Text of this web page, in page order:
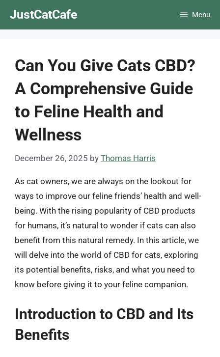
JustCatCafe Menu
Can You Give Cats CBD?
A Comprehensive Guide
to Feline Health and
Wellness
December 26, 2025 by Thomas Harris
As cat owners, we are always on the lookout for
ways to improve our feline friends’ health and well-
being. With the rising popularity of CBD products
for humans, it’s natural to wonder if cats can also
benefit from this natural remedy. In this article, we
will delve into the world of CBD for cats, exploring
its potential benefits, risks, and what you need to
know before giving it to your feline companion.
Introduction to CBD and Its
Benefits